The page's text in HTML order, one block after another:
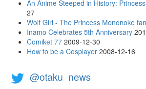
An Anime Steeped in History:
27
Wolf Girl - The Princess Mononoke
Inamo Celebrates 5th Anniversary
Comiket 77 2009-12-30
How to be a Cosplayer 2008-12-16
@otaku_news